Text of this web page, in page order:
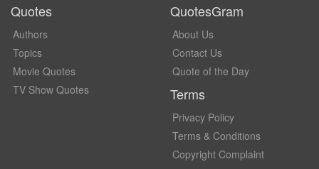
Quotes
Authors
Topics
Movie Quotes
TV Show Quotes
QuotesGram
About Us
Contact Us
Quote of the Day
Terms
Privacy Policy
Terms & Conditions
Copyright Complaint